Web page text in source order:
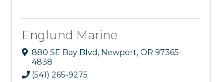
Englund Marine
880 SE Bay Blvd , Newport, OR 97365-
4838
(541) 265-9275